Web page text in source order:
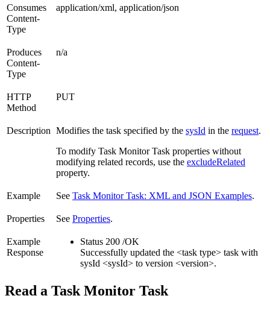
Consumes
Content-
Type
application/xml, application/json
Produces
Content-
Type
n/a
HTTP
Method
PUT
Description Modifies the task specified by the sysId in the request.
To modify Task Monitor Task properties without
modifying related records, use the excludeRelated
property.
Example See Task Monitor Task: XML and JSON Examples.
Properties See Properties.
Example
Response
Status 200 /OK
Successfully updated the <task type> task with
sysId <sysId> to version <version>.
Read a Task Monitor Task